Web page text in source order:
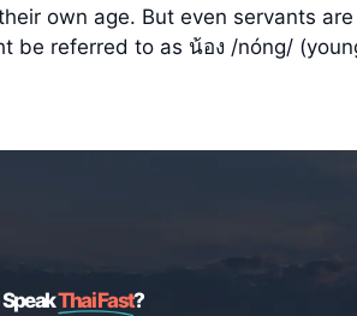
own age. But even servants
be referred to as น้อง /nóng/
SpeakThai Fast?